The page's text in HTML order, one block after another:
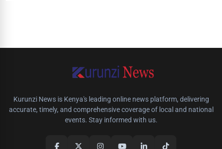
Kurunzi News is Kenya's leading online news platform, delivering
accurate, timely, and comprehensive coverage of local and national
events. Stay informed with us.